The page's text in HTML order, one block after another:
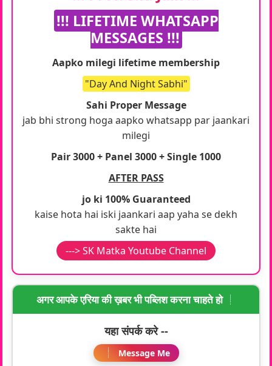
!!! LIFETIME WHATSAPP
MESSAGES !!!
Aapko milegi lifetime membership
"Day And Night Sabhi"
Sahi Proper Message
jab bhi strong hoga aapko whatsapp par jaankari
milegi
Pair 3000 + Panel 3000 + Single 1000
AFTER PASS
jo ki 100% Guaranteed
kaise hota hai iski jaankari aap yaha se dekh
sakte hai
---> SK Matka Youtube Channel
अगर आपके एरिया की ख़बर भी पब्लिश करना चाहते हो
यहा संपर्क करे --
Message Me